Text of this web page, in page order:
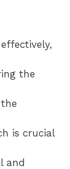
the
is crucial
and